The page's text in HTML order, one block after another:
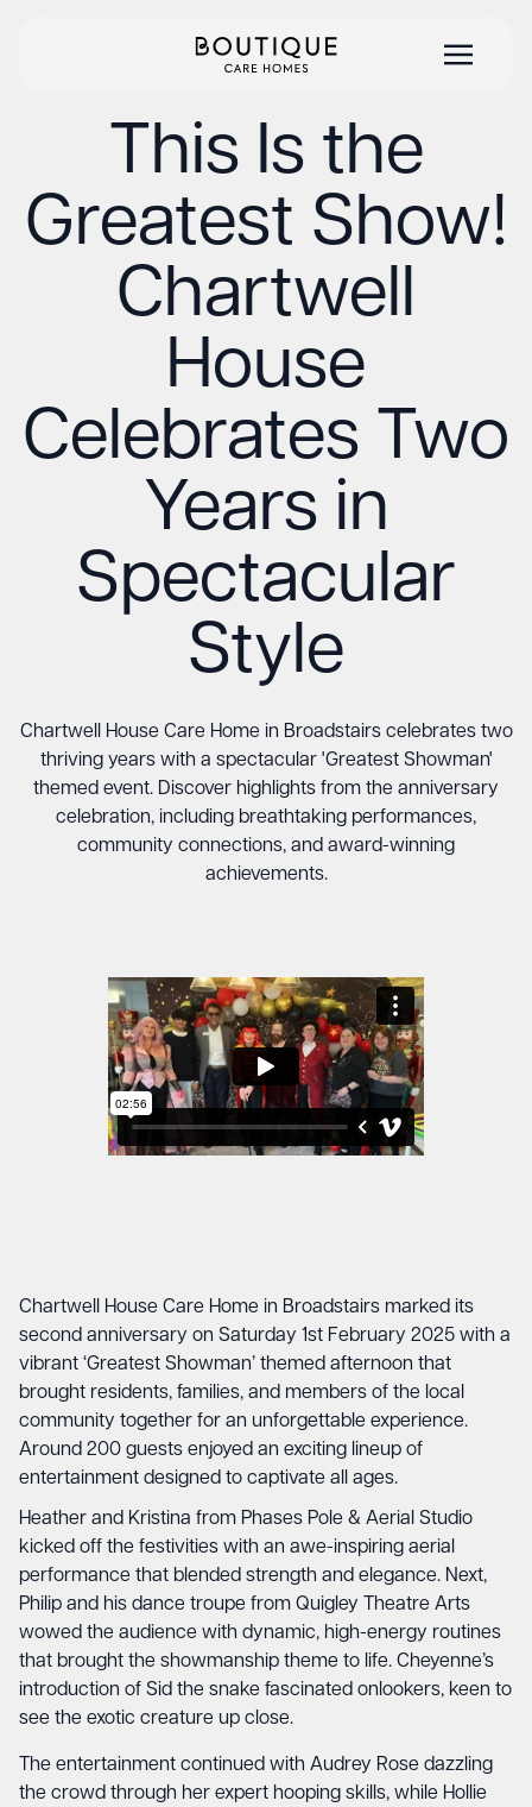
This Is the
Greatest Show!
Chartwell
House
Celebrates Two
Years in
Spectacular
Style
Chartwell House Care Home in Broadstairs celebrates two
thriving years with a spectacular 'Greatest Showman'
themed event. Discover highlights from the anniversary
celebration, including breathtaking performances,
community connections, and award-winning
achievements.
Chartwell House Care Home in Broadstairs marked its
second anniversary on Saturday 1st February 2025 with a
vibrant ‘Greatest Showman’ themed afternoon that
brought residents, families, and members of the local
community together for an unforgettable experience.
Around 200 guests enjoyed an exciting lineup of
entertainment designed to captivate all ages.
Heather and Kristina from Phases Pole & Aerial Studio
kicked off the festivities with an awe-inspiring aerial
performance that blended strength and elegance. Next,
Philip and his dance troupe from Quigley Theatre Arts
wowed the audience with dynamic, high-energy routines
that brought the showmanship theme to life. Cheyenne’s
introduction of Sid the snake fascinated onlookers, keen to
see the exotic creature up close.
The entertainment continued with Audrey Rose dazzling
the crowd through her expert hooping skills, while Hollie